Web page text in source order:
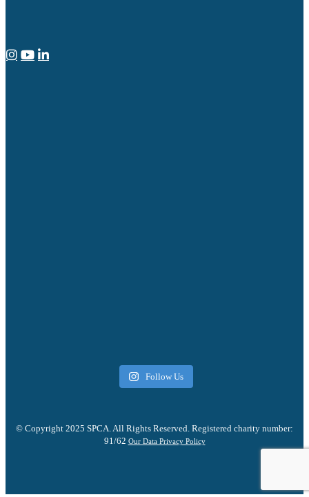
Follow Us
© Copyright 2025 SPCA. All Rights Reserved. Registered charity number:
91/62 Our Data Privacy Policy